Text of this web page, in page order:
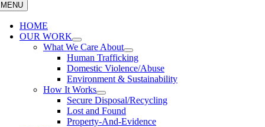
MENU
HOME
OUR WORK
What We Care About
Human Trafficking
Domestic Violence/Abuse
Environment & Sustainability
How It Works
Secure Disposal/Recycling
Lost and Found
Property-And-Evidence